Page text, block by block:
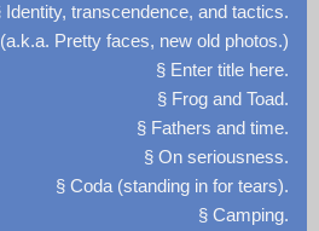
Identity, transcendence, and tactics.
Pretty faces, new old photos.)
§ Enter title here.
§ Frog and Toad.
§ Fathers and time.
§ On seriousness.
§ Coda (standing in for tears).
§ Camping.